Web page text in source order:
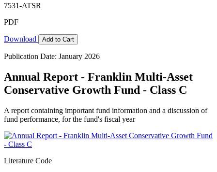
7531-ATSR
PDF
Download Add to Cart
Publication Date: January 2026
Annual Report - Franklin Multi-Asset
Conservative Growth Fund - Class C
A report containing important fund information and a discussion of
fund performance, for the fund's fiscal year
Literature Code